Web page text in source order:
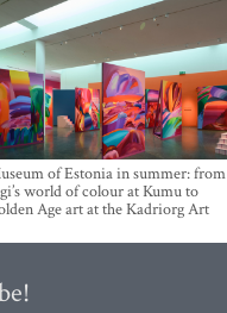
of Estonia in summer: from
world of colour at Kumu to
Age art at the Kadriorg Art